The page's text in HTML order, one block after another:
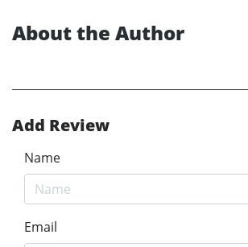
About the Author
Add Review
Name
Email